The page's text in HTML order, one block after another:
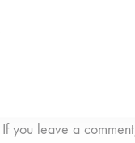
we
If you leave a